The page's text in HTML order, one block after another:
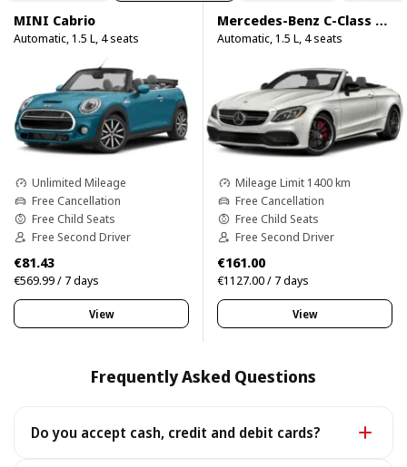
MINI Cabrio
Automatic, 1.5 L, 4 seats
Unlimited Mileage
Free Cancellation
Free Child Seats
Free Second Driver
€81.43
€569.99 / 7 days
View
Mercedes-Benz C-Class C200 Cabrio
Automatic, 1.5 L, 4 seats
Mileage Limit 1400 km
Free Cancellation
Free Child Seats
Free Second Driver
€161.00
€1127.00 / 7 days
View
Frequently Asked Questions
Do you accept cash, credit and debit cards?